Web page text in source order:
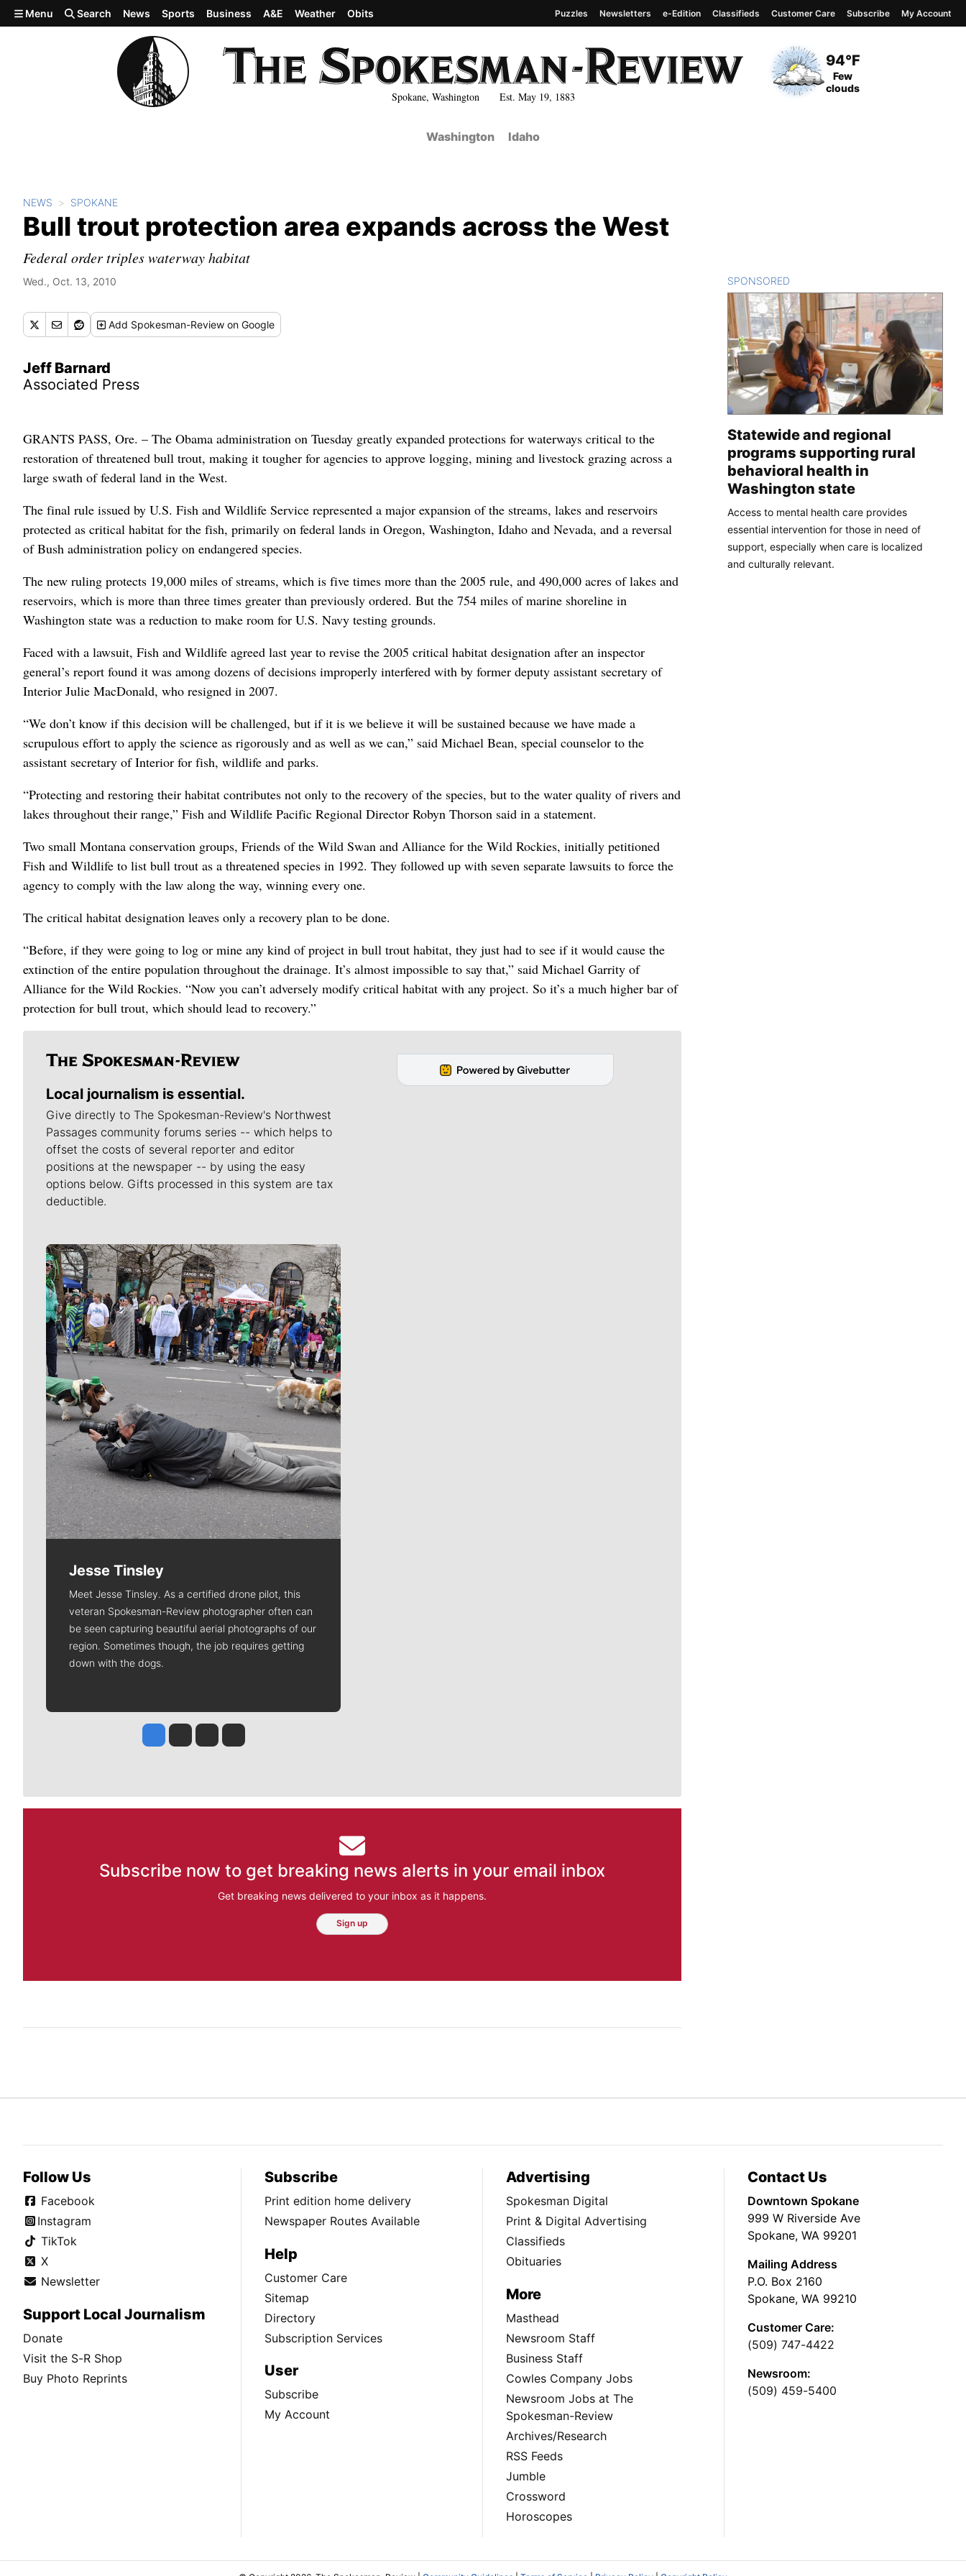
Skip to main content
Spokane, Washington Est. May 19, 1883
Current Temperature
94°F
Current Conditions
Few
clouds
Menu Search News Sports Business A&E Weather Obits Puzzles Newsletters e-Edition Classifieds Customer Care Subscribe My Account
Washington Idaho
NEWS SPOKANE
Bull trout protection area expands across the West
Federal order triples waterway habitat
Wed., Oct. 13, 2010
Add Spokesman-Review on Google
Jeff Barnard
Associated Press
GRANTS PASS, Ore. – The Obama administration on Tuesday greatly expanded protections for waterways critical to the
restoration of threatened bull trout, making it tougher for agencies to approve logging, mining and livestock grazing across a
large swath of federal land in the West.
The final rule issued by U.S. Fish and Wildlife Service represented a major expansion of the streams, lakes and reservoirs
protected as critical habitat for the fish, primarily on federal lands in Oregon, Washington, Idaho and Nevada, and a reversal
of Bush administration policy on endangered species.
The new ruling protects 19,000 miles of streams, which is five times more than the 2005 rule, and 490,000 acres of lakes and
reservoirs, which is more than three times greater than previously ordered. But the 754 miles of marine shoreline in
Washington state was a reduction to make room for U.S. Navy testing grounds.
Faced with a lawsuit, Fish and Wildlife agreed last year to revise the 2005 critical habitat designation after an inspector
general’s report found it was among dozens of decisions improperly interfered with by former deputy assistant secretary of
Interior Julie MacDonald, who resigned in 2007.
“We don’t know if this decision will be challenged, but if it is we believe it will be sustained because we have made a
scrupulous effort to apply the science as rigorously and as well as we can,” said Michael Bean, special counselor to the
assistant secretary of Interior for fish, wildlife and parks.
“Protecting and restoring their habitat contributes not only to the recovery of the species, but to the water quality of rivers and
lakes throughout their range,” Fish and Wildlife Pacific Regional Director Robyn Thorson said in a statement.
Two small Montana conservation groups, Friends of the Wild Swan and Alliance for the Wild Rockies, initially petitioned
Fish and Wildlife to list bull trout as a threatened species in 1992. They followed up with seven separate lawsuits to force the
agency to comply with the law along the way, winning every one.
The critical habitat designation leaves only a recovery plan to be done.
“Before, if they were going to log or mine any kind of project in bull trout habitat, they just had to see if it would cause the
extinction of the entire population throughout the drainage. It’s almost impossible to say that,” said Michael Garrity of
Alliance for the Wild Rockies. “Now you can’t adversely modify critical habitat with any project. So it’s a much higher bar of
protection for bull trout, which should lead to recovery.”
Local journalism is essential.
Give directly to The Spokesman-Review's Northwest
Passages community forums series -- which helps to
offset the costs of several reporter and editor
positions at the newspaper -- by using the easy
options below. Gifts processed in this system are tax
deductible.
Meet Our Journalists
Jesse Tinsley
Meet Jesse Tinsley. As a certified drone pilot, this
veteran Spokesman-Review photographer often can
be seen capturing beautiful aerial photographs of our
region. Sometimes though, the job requires getting
down with the dogs.
Jesse Tinsley
Jim Meehan
Molly QuinnRob Curley
Subscribe now to get breaking news alerts in your email inbox
Get breaking news delivered to your inbox as it happens.
Sign up
SPONSORED
Statewide and regional
programs supporting rural
behavioral health in
Washington state
Access to mental health care provides
essential intervention for those in need of
support, especially when care is localized
and culturally relevant.
Follow Us
Facebook
Instagram
TikTok
X
Newsletter
Support Local Journalism
Donate
Visit the S-R Shop
Buy Photo Reprints
Subscribe
Print edition home delivery
Newspaper Routes Available
Help
Customer Care
Sitemap
Directory
Subscription Services
User
Subscribe
My Account
Advertising
Spokesman Digital
Print & Digital Advertising
Classifieds
Obituaries
More
Masthead
Newsroom Staff
Business Staff
Cowles Company Jobs
Newsroom Jobs at The
Spokesman-Review
Archives/Research
RSS Feeds
Jumble
Crossword
Horoscopes
Contact Us
Downtown Spokane
999 W Riverside Ave
Spokane, WA 99201
Mailing Address
P.O. Box 2160
Spokane, WA 99210
Customer Care:
(509) 747-4422
Newsroom:
(509) 459-5400